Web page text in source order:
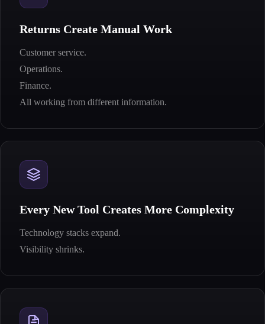
Returns Create Manual Work
Customer service.
Operations.
Finance.
All working from different information.
Every New Tool Creates More Complexity
Technology stacks expand.
Visibility shrinks.